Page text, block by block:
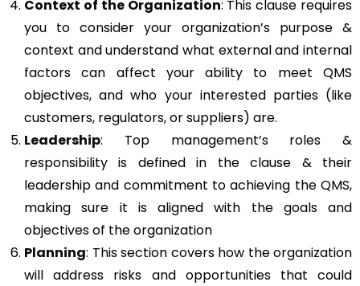
Context of the Organization: This clause requires
you to consider your organization’s purpose &
context and understand what external and internal
factors can affect your ability to meet QMS
objectives, and who your interested parties (like
customers, regulators, or suppliers) are.
Leadership: Top management’s roles &
responsibility is defined in the clause & their
leadership and commitment to achieving the QMS,
making sure it is aligned with the goals and
objectives of the organization
Planning: This section covers how the organization
will address risks and opportunities that could